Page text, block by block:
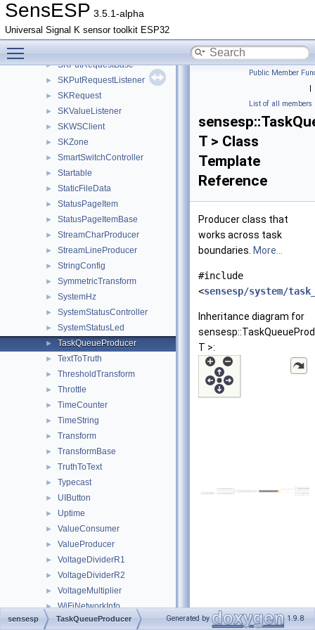
SensESP 3.5.1-alpha
Universal Signal K sensor toolkit ESP32
► SKPathValue
► SKPrefixListener
► SKPutListener
► SKPutRequestBase
► SKPutRequestListener
► SKRequest
► SKValueListener
► SKWSClient
► SKZone
► SmartSwitchController
► Startable
► StaticFileData
► StatusPageItem
► StatusPageItemBase
► StreamCharProducer
► StreamLineProducer
► StringConfig
► SymmetricTransform
► SystemHz
► SystemStatusController
► SystemStatusLed
► TaskQueueProducer
► TextToTruth
► ThresholdTransform
► Throttle
► TimeCounter
► TimeString
► Transform
► TransformBase
► TruthToText
► Typecast
► UIButton
► Uptime
► ValueConsumer
► ValueProducer
► VoltageDividerR1
► VoltageDividerR2
► VoltageMultiplier
► WiFiNetworkInfo
► WiFiProvisioner
Public Member
|
List of all members
T > Class
Template
Reference
Producer class that
works across task
boundaries. More...
#include
<sensesp/system/
Inheritance diagram for
T >:
sensesp TaskQueueProducer Generated by 1.9.8